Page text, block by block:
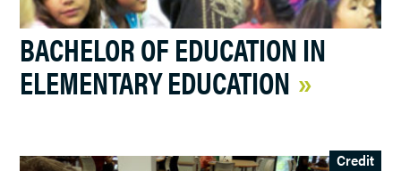
BACHELOR OF EDUCATION IN
ELEMENTARY EDUCATION
Credit